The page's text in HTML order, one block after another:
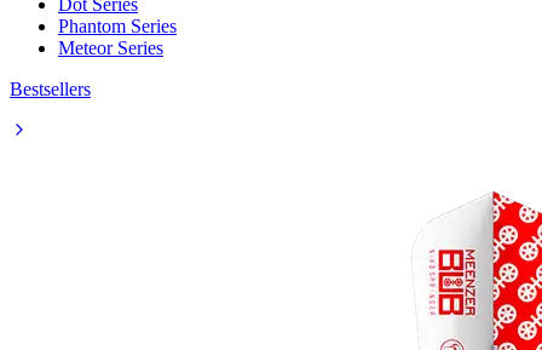
Dot Series
Phantom Series
Meteor Series
Bestsellers